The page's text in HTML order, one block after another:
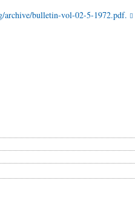
archive/bulletin-vol-02-5-1972.pdf.